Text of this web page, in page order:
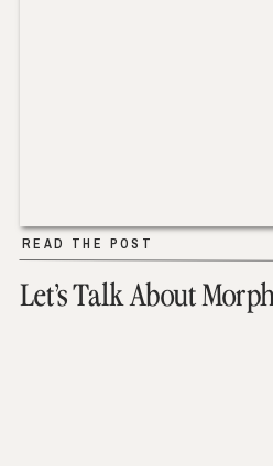
Let’s Talk About
READ THE POST